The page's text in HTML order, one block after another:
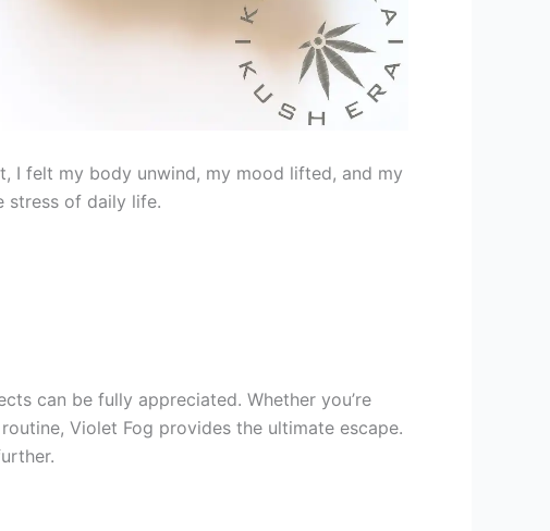
I felt my body unwind, my mood lifted, and my
stress of daily life.
can be fully appreciated. Whether you’re
Violet Fog provides the ultimate escape.